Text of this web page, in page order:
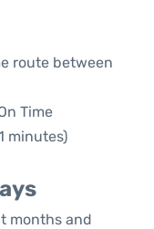
route between
Time
minutes)
months and